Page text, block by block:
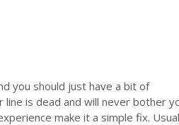
you should just have a bit of
is dead and will never bother
make it a simple fix.